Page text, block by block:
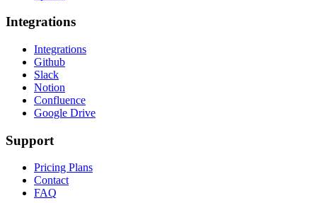
Integrations
Integrations
Github
Slack
Notion
Confluence
Google Drive
Support
Pricing Plans
Contact
FAQ